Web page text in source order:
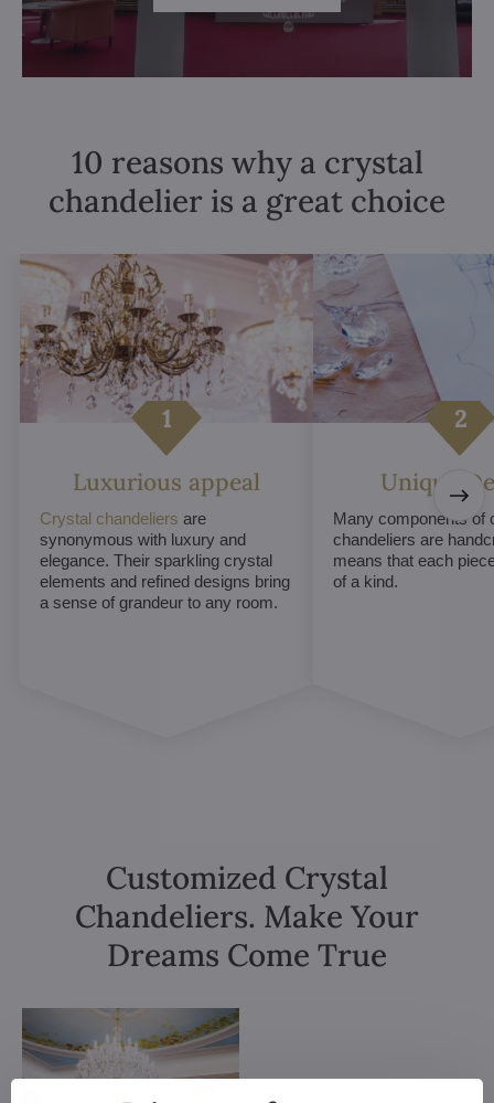
10 reasons why a crystal
chandelier is a great choice
Luxurious appeal
Crystal chandeliers are
synonymous with luxury and
elegance. Their sparkling crystal
elements and refined designs bring
a sense of grandeur to any room.
Unique
Many components of
chandeliers are
means that each
of a kind.
Customized Crystal
Chandeliers. Make Your
Dreams Come True